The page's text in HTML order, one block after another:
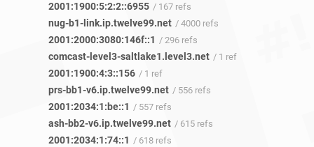
2001:1900:5:2:2::6955 / 167 refs
nug-b1-link.ip.twelve99.net / 4000 refs
2001:2000:3080:146f::1 / 296 refs
comcast-level3-saltlake1.level3.net / 1 ref
2001:1900:4:3::156 / 1 ref
prs-bb1-v6.ip.twelve99.net / 556 refs
2001:2034:1:be::1 / 557 refs
ash-bb2-v6.ip.twelve99.net / 615 refs
2001:2034:1:74::1 / 618 refs